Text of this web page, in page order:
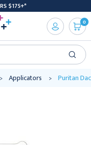
$175+*
0
Applicators Puritan